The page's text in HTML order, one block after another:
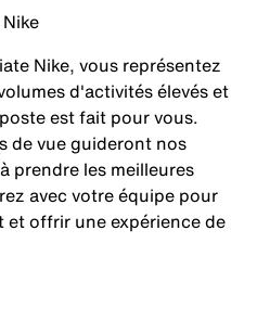
Nike, vous représentez
d'activités élevés et
est fait pour vous.
de vue guideront nos
prendre les meilleures
avec votre équipe pour
et offrir une expérience de